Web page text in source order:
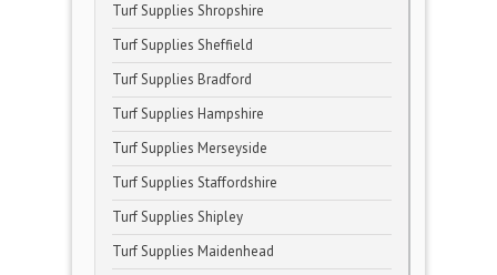
Turf Supplies Shropshire
Turf Supplies Sheffield
Turf Supplies Bradford
Turf Supplies Hampshire
Turf Supplies Merseyside
Turf Supplies Staffordshire
Turf Supplies Shipley
Turf Supplies Maidenhead